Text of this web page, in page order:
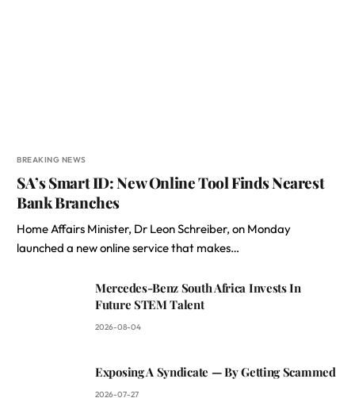
BREAKING NEWS
SA’s Smart ID: New Online Tool Finds Nearest
Bank Branches
Home Affairs Minister, Dr Leon Schreiber, on Monday
launched a new online service that makes…
Mercedes-Benz South Africa Invests In
Future STEM Talent
2026-08-04
Exposing A Syndicate — By Getting Scammed
2026-07-27